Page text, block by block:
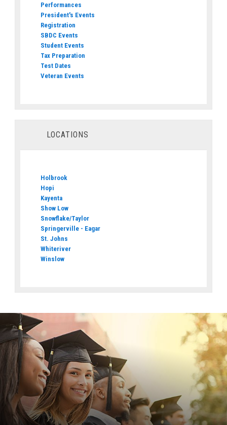
Performances
President's Events
Registration
SBDC Events
Student Events
Tax Preparation
Test Dates
Veteran Events
LOCATIONS
Holbrook
Hopi
Kayenta
Show Low
Snowflake/Taylor
Springerville - Eagar
St. Johns
Whiteriver
Winslow